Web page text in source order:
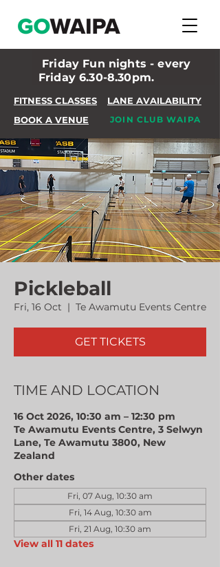
Friday Fun nights - every
Friday 6.30-8.30pm.
FITNESS CLASSES
BOOK A VENUE
LANE AVAILABILITY
JOIN CLUB WAIPA
Pickleball
Fri, 16 Oct
  |
Te Awamutu Events Centre
GET TICKETS
TIME AND LOCATION
16 Oct 2026, 10:30 am – 12:30 pm
Te Awamutu Events Centre, 3 Selwyn
Lane, Te Awamutu 3800, New
Zealand
Other dates
Fri, 07 Aug, 10:30 am
Fri, 14 Aug, 10:30 am
Fri, 21 Aug, 10:30 am
View all 11 dates